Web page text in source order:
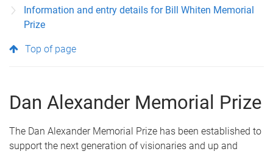
Information and entry details for Bill Whiten Memorial
Prize
Top of page
Dan Alexander Memorial Prize
The Dan Alexander Memorial Prize has been established to
support the next generation of visionaries and up and